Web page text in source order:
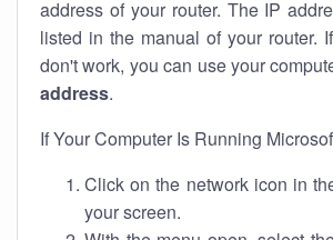
address of your router. The IP
listed in the manual of your router.
don't work, you can use your
address.
If Your Computer Is Running
Click on the network icon in
your screen.